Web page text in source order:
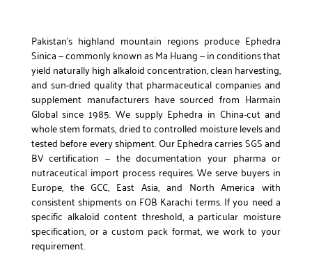
Pakistan’s highland mountain regions produce Ephedra
Sinica — commonly known as Ma Huang — in conditions that
yield naturally high alkaloid concentration, clean harvesting,
and sun-dried quality that pharmaceutical companies and
supplement manufacturers have sourced from Harmain
Global since 1985. We supply Ephedra in China-cut and
whole stem formats, dried to controlled moisture levels and
tested before every shipment. Our Ephedra carries SGS and
BV certification — the documentation your pharma or
nutraceutical import process requires. We serve buyers in
Europe, the GCC, East Asia, and North America with
consistent shipments on FOB Karachi terms. If you need a
specific alkaloid content threshold, a particular moisture
specification, or a custom pack format, we work to your
requirement.